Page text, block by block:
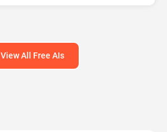
View All Free AIs